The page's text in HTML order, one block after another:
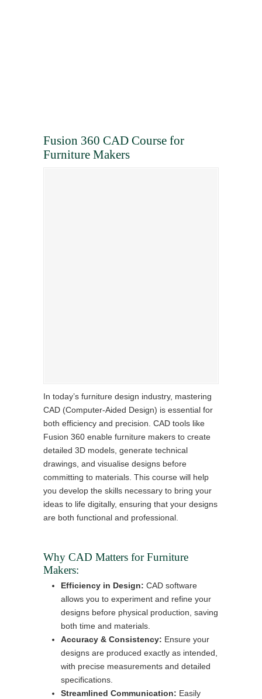
Fusion 360 CAD Course for
Furniture Makers
In today’s furniture design industry, mastering
CAD (Computer-Aided Design) is essential for
both efficiency and precision. CAD tools like
Fusion 360 enable furniture makers to create
detailed 3D models, generate technical
drawings, and visualise designs before
committing to materials. This course will help
you develop the skills necessary to bring your
ideas to life digitally, ensuring that your designs
are both functional and professional.
Why CAD Matters for Furniture
Makers:
Efficiency in Design: CAD software
allows you to experiment and refine your
designs before physical production, saving
both time and materials.
Accuracy & Consistency: Ensure your
designs are produced exactly as intended,
with precise measurements and detailed
specifications.
Streamlined Communication: Easily